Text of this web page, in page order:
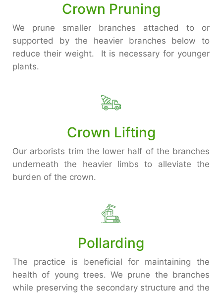
Crown Pruning
We prune smaller branches attached to or
supported by the heavier branches below to
reduce their weight. It is necessary for younger
plants.
Crown Lifting
Our arborists trim the lower half of the branches
underneath the heavier limbs to alleviate the
burden of the crown.
Pollarding
The practice is beneficial for maintaining the
health of young trees. We prune the branches
while preserving the secondary structure and the